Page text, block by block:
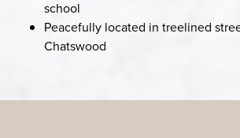
school
Peacefully located in treelined
Chatswood